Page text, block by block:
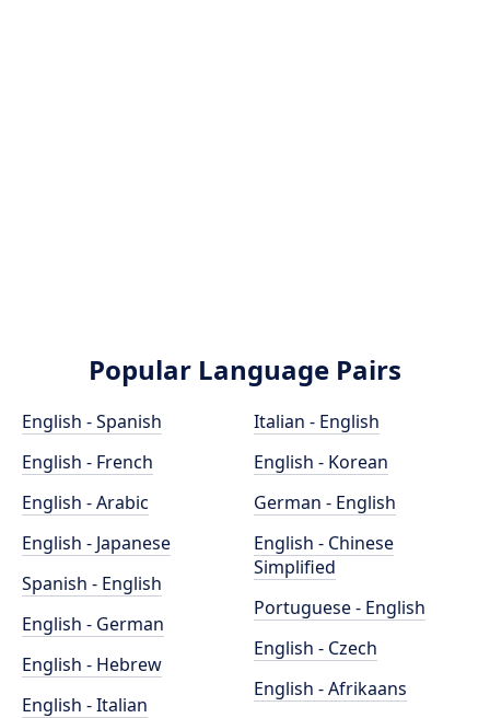
Popular Language Pairs
English - Spanish
English - French
English - Arabic
English - Japanese
Spanish - English
English - German
English - Hebrew
English - Italian
Italian - English
English - Korean
German - English
English - Chinese
Simplified
Portuguese - English
English - Czech
English - Afrikaans